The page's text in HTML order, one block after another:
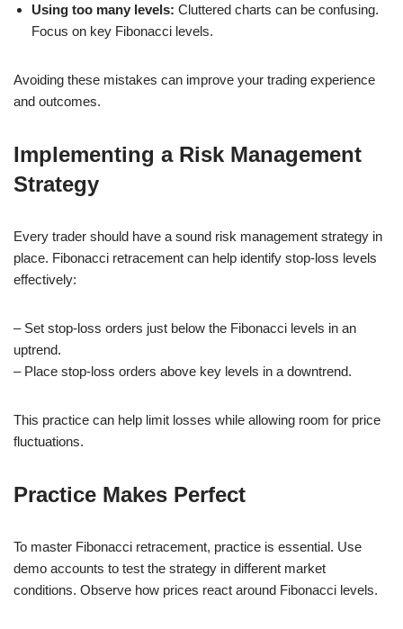
Using too many levels: Cluttered charts can be confusing.
Focus on key Fibonacci levels.
Avoiding these mistakes can improve your trading experience
and outcomes.
Implementing a Risk Management
Strategy
Every trader should have a sound risk management strategy in
place. Fibonacci retracement can help identify stop-loss levels
effectively:
– Set stop-loss orders just below the Fibonacci levels in an
uptrend.
– Place stop-loss orders above key levels in a downtrend.
This practice can help limit losses while allowing room for price
fluctuations.
Practice Makes Perfect
To master Fibonacci retracement, practice is essential. Use
demo accounts to test the strategy in different market
conditions. Observe how prices react around Fibonacci levels.